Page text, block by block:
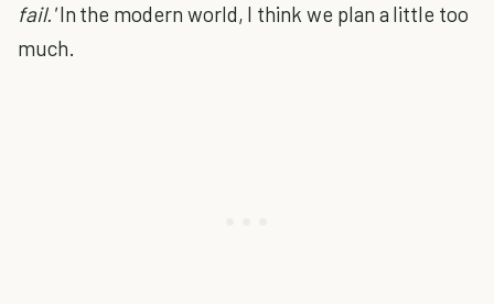
fail.'In the modern world, I think we plan a little too
much.